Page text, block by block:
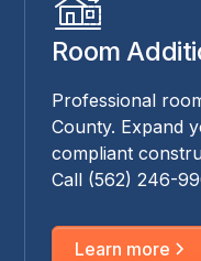
Room
Professional
County. Expand
compliant
Call (562) 246-
Learn more